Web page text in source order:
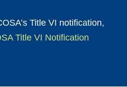
Title VI notification,
Title VI Notification